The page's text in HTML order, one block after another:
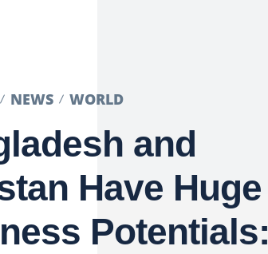
NEWS WORLD
and
Have Huge
Potentials: